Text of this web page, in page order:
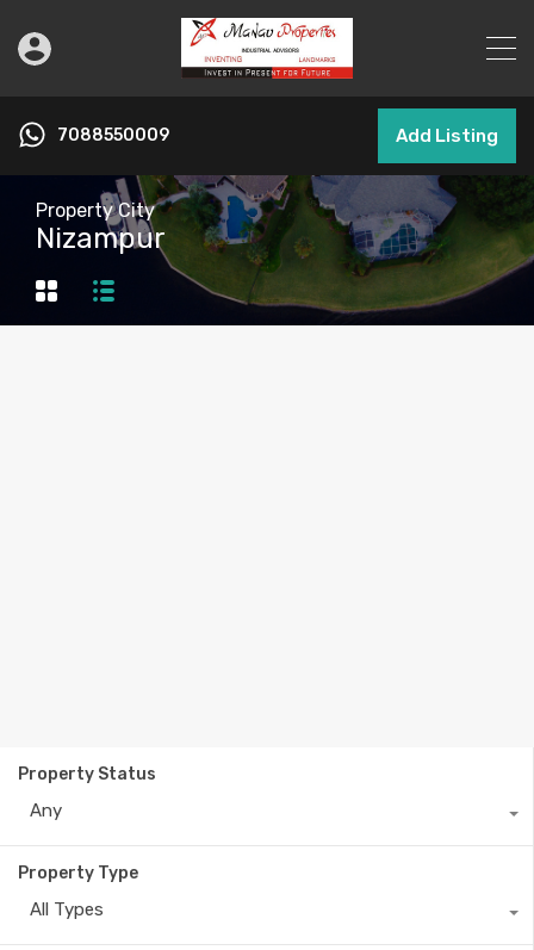
7088550009 Add Listing
Property City
Nizampur
Property Status
Any
Property Type
All Types